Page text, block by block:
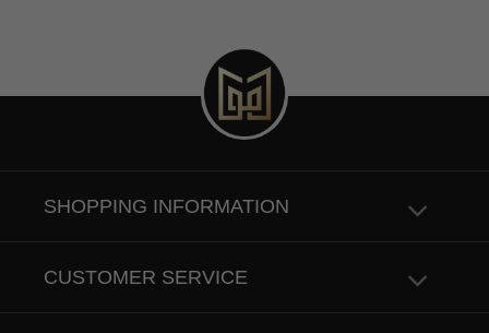
SHOPPING INFORMATION
CUSTOMER SERVICE